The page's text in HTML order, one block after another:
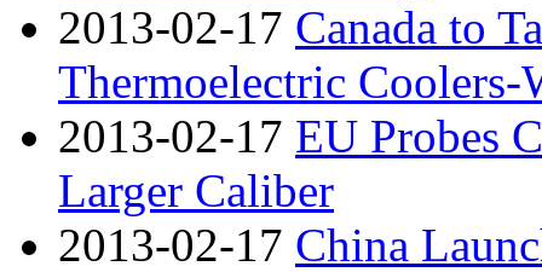
2013-02-17 Canada to
Thermoelectric Coolers-
2013-02-17 EU Probes
Larger Caliber
2013-02-17 China